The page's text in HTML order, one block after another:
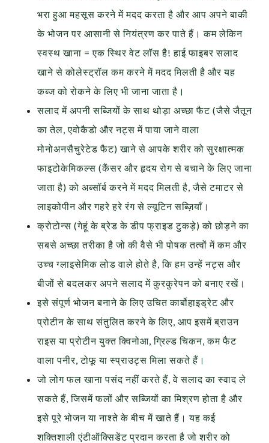
भरा हुआ महसूस करने में मदद करता है और आप अपने बाकी
के भोजन पर आसानी से नियंत्रण कर पाते हैं। कम लेकिन
स्वस्थ खाना = एक स्थिर वेट लॉस है! हाई फाइबर सलाद
खाने से कोलेस्ट्रॉल कम करने में मदद मिलती है और यह
कब्ज को रोकने के लिए भी जाना जाता है।
सलाद में अपनी सब्जियों के साथ थोड़ा अच्छा फैट (जैसे जैतून
का तेल, एवोकैडो और नट्स में पाया जाने वाला
मोनोअनसैचुरेटेड फैट) खाने से आपके शरीर को सुरक्षात्मक
फाइटोकेमिकल्स (कैंसर और हृदय रोग से बचाने के लिए जाना
जाता है) को अब्सॉर्ब करने में मदद मिलती है, जैसे टमाटर से
लाइकोपीन और गहरे हरे रंग से ल्यूटिन सब्ज़ियाँ।
क्रोटोन्स (गेहूं के ब्रेड के डीप फ्राइड टुकड़े) को छोड़ने का
सबसे अच्छा तरीका है जो की वैसे भी पोषक तत्वों में कम और
उच्च ग्लाइसेमिक लोड वाले होते है, कि हम उन्हें नट्स और
बीजों से बदलकर अपने सलाद में कुरकुरेपन को बनाए रखें।
इसे संपूर्ण भोजन बनाने के लिए उचित कार्बोहाइड्रेट और
प्रोटीन के साथ संतुलित करने के लिए, आप इसमें ब्राउन
राइस या प्रोटीन युक्त क्विनोआ, ग्रिल्ड चिकन, कम फैट
वाला पनीर, टोफू या स्प्राउट्स मिला सकते हैं।
जो लोग फल खाना पसंद नहीं करते हैं, वे सलाद का स्वाद ले
सकते हैं, जिसमें फलों और सब्जियों का मिश्रण होता है और
इसे पूरे भोजन या नाश्ते के बीच में खाते हैं। यह कई
शक्तिशाली एंटीऑक्सिडेंट प्रदान करता है जो शरीर को